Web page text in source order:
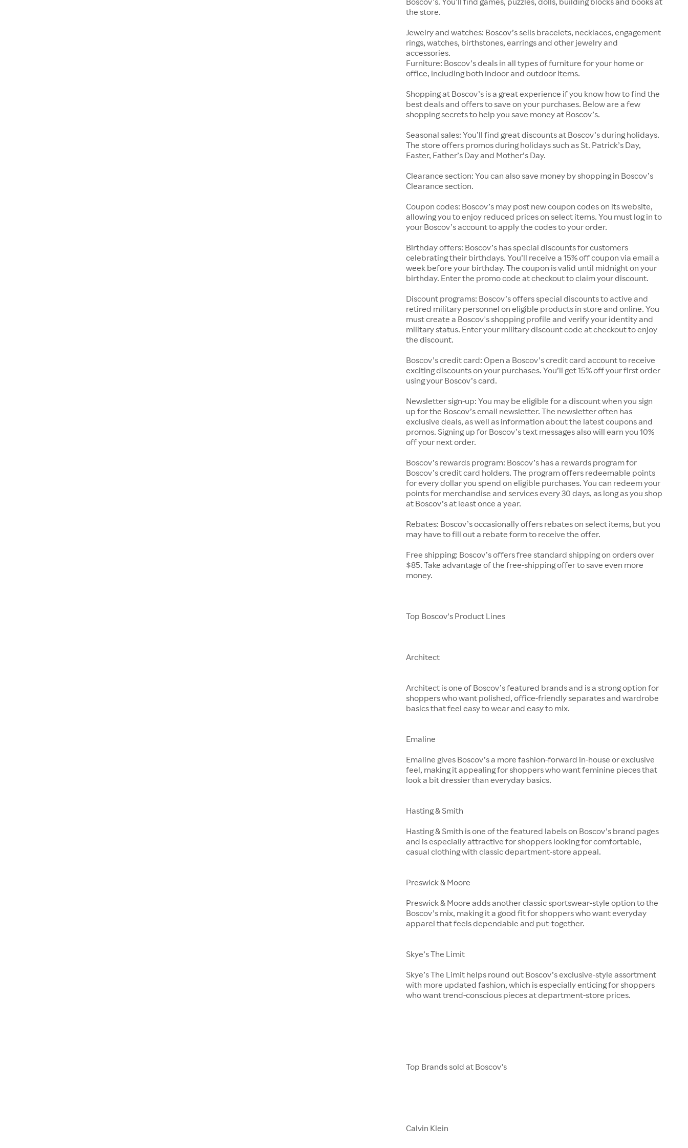
the store.
Jewelry and watches: Boscov’s sells bracelets, necklaces, engagement
rings, watches, birthstones, earrings and other jewelry and
accessories.
Furniture: Boscov’s deals in all types of furniture for your home or
office, including both indoor and outdoor items.
Shopping at Boscov’s is a great experience if you know how to find the
best deals and offers to save on your purchases. Below are a few
shopping secrets to help you save money at Boscov’s.
Seasonal sales: You’ll find great discounts at Boscov’s during holidays.
The store offers promos during holidays such as St. Patrick’s Day,
Easter, Father’s Day and Mother’s Day.
Clearance section: You can also save money by shopping in Boscov’s
Clearance section.
Coupon codes: Boscov’s may post new coupon codes on its website,
allowing you to enjoy reduced prices on select items. You must log in to
your Boscov’s account to apply the codes to your order.
Birthday offers: Boscov’s has special discounts for customers
celebrating their birthdays. You’ll receive a 15% off coupon via email a
week before your birthday. The coupon is valid until midnight on your
birthday. Enter the promo code at checkout to claim your discount.
Discount programs: Boscov’s offers special discounts to active and
retired military personnel on eligible products in store and online. You
must create a Boscov's shopping profile and verify your identity and
military status. Enter your military discount code at checkout to enjoy
the discount.
Boscov’s credit card: Open a Boscov’s credit card account to receive
exciting discounts on your purchases. You’ll get 15% off your first order
using your Boscov’s card.
Newsletter sign-up: You may be eligible for a discount when you sign
up for the Boscov’s email newsletter. The newsletter often has
exclusive deals, as well as information about the latest coupons and
promos. Signing up for Boscov’s text messages also will earn you 10%
off your next order.
Boscov’s rewards program: Boscov’s has a rewards program for
Boscov’s credit card holders. The program offers redeemable points
for every dollar you spend on eligible purchases. You can redeem your
points for merchandise and services every 30 days, as long as you shop
at Boscov’s at least once a year.
Rebates: Boscov’s occasionally offers rebates on select items, but you
may have to fill out a rebate form to receive the offer.
Free shipping: Boscov’s offers free standard shipping on orders over
$85. Take advantage of the free-shipping offer to save even more
money.
Top Boscov's Product Lines
Architect
Architect is one of Boscov’s featured brands and is a strong option for
shoppers who want polished, office-friendly separates and wardrobe
basics that feel easy to wear and easy to mix.
Emaline
Emaline gives Boscov’s a more fashion-forward in-house or exclusive
feel, making it appealing for shoppers who want feminine pieces that
look a bit dressier than everyday basics.
Hasting & Smith
Hasting & Smith is one of the featured labels on Boscov’s brand pages
and is especially attractive for shoppers looking for comfortable,
casual clothing with classic department-store appeal.
Preswick & Moore
Preswick & Moore adds another classic sportswear-style option to the
Boscov’s mix, making it a good fit for shoppers who want everyday
apparel that feels dependable and put-together.
Skye’s The Limit
Skye’s The Limit helps round out Boscov’s exclusive-style assortment
with more updated fashion, which is especially enticing for shoppers
who want trend-conscious pieces at department-store prices.
Top Brands sold at Boscov's
Calvin Klein